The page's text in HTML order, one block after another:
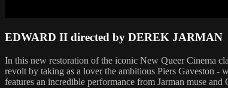
EDWARD II directed by DEREK JARMAN
In this new restoration of the iconic New Queer Cinema
revolt by taking as a lover the ambitious Piers Gaveston
features an incredible performance from Jarman muse